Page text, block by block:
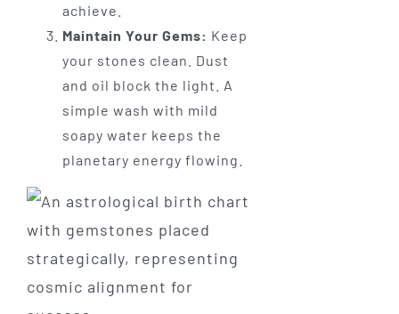
achieve.
Maintain Your Gems: Keep
your stones clean. Dust
and oil block the light. A
simple wash with mild
soapy water keeps the
planetary energy flowing.